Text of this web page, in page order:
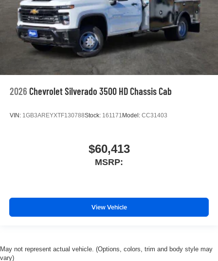
2026 Chevrolet Silverado 3500 HD Chassis Cab
VIN: 1GB3AREYXTF130788Stock: 161171 Model: CC31403
$60,413
MSRP:
View Vehicle
May not represent actual vehicle. (Options, colors, trim and body style may
vary)